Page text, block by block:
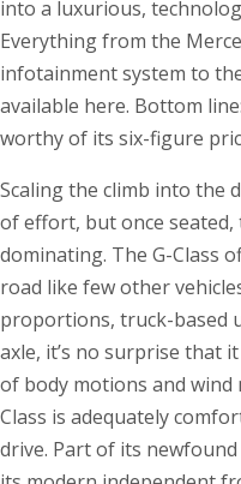
into a luxurious,
Everything from the
infotainment system to
available here. Bottom
worthy of its six-figure
Scaling the climb into the
of effort, but once
dominating. The G-Class
road like few other
proportions, truck-based
axle, it’s no surprise that
of body motions and wind
Class is adequately
drive. Part of its